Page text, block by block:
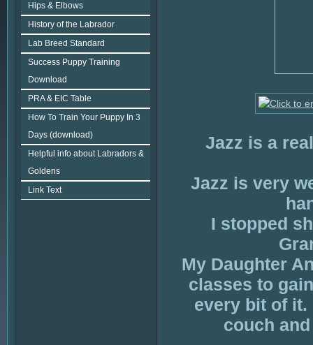
Hips & Elbows
History of the Labrador
Lab Breed Standard
Success Puppy Training
Download
PRA & EIC Table
How To Train Your Puppy In 3
Days (download)
Helpful info about Labradors &
Goldens
Link Text
Jazz is a
Jazz is very
I stopped
My Daughter
classes to
every bit of it.
couch